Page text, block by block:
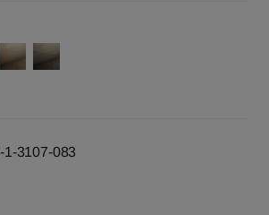
1-3107-083